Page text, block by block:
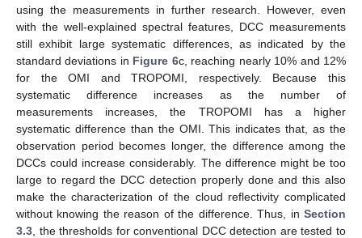
using the measurements in further research. However, even
with the well-explained spectral features, DCC measurements
still exhibit large systematic differences, as indicated by the
standard deviations in Figure 6c, reaching nearly 10% and 12%
for the OMI and TROPOMI, respectively. Because this
systematic difference increases as the number of
measurements increases, the TROPOMI has a higher
systematic difference than the OMI. This indicates that, as the
observation period becomes longer, the difference among the
DCCs could increase considerably. The difference might be too
large to regard the DCC detection properly done and this also
make the characterization of the cloud reflectivity complicated
without knowing the reason of the difference. Thus, in Section
3.3 , the thresholds for conventional DCC detection are tested to